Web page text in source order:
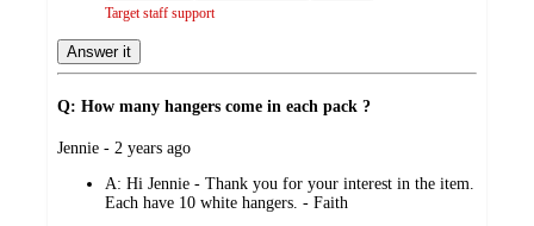
Target staff support
Answer it
Q: How many hangers come in each pack ?
submitted
Jennie - 2 years ago
A: Hi Jennie - Thank you for your interest in the item.
Each have 10 white hangers. - Faith